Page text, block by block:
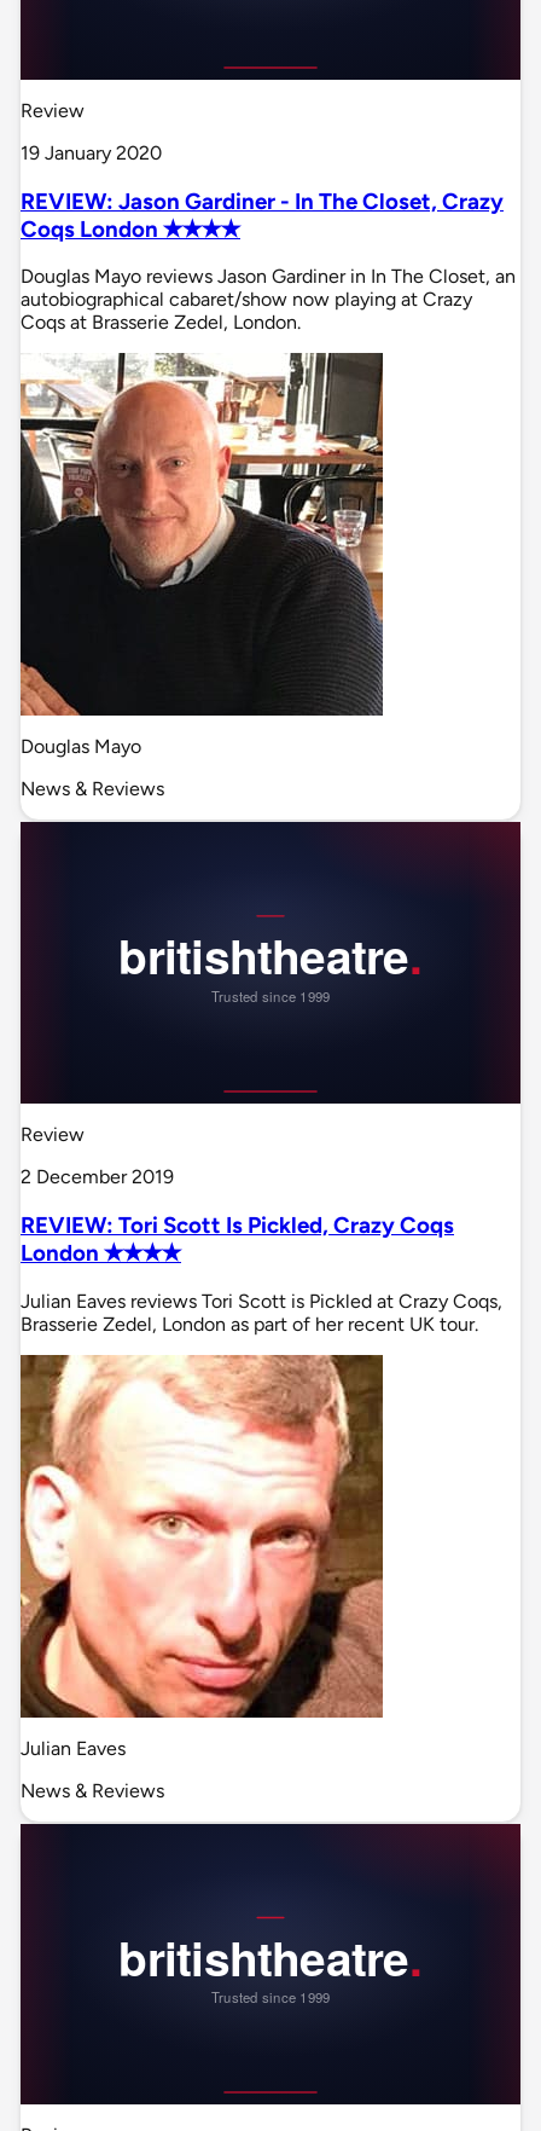
Review
19 January 2020
REVIEW: Jason Gardiner - In The Closet, Crazy
Coqs London ✭✭✭✭
Douglas Mayo reviews Jason Gardiner in In The Closet, an
autobiographical cabaret/show now playing at Crazy
Coqs at Brasserie Zedel, London.
Douglas Mayo
News & Reviews
Review
2 December 2019
REVIEW: Tori Scott Is Pickled, Crazy Coqs
London ✭✭✭✭
Julian Eaves reviews Tori Scott is Pickled at Crazy Coqs,
Brasserie Zedel, London as part of her recent UK tour.
Julian Eaves
News & Reviews